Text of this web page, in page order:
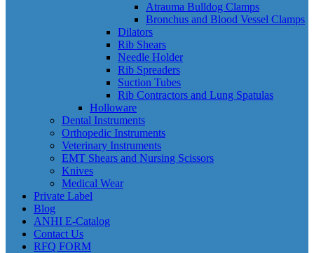
Atrauma Bulldog Clamps
Bronchus and Blood Vessel Clamps
Dilators
Rib Shears
Needle Holder
Rib Spreaders
Suction Tubes
Rib Contractors and Lung Spatulas
Holloware
Dental Instruments
Orthopedic Instruments
Veterinary Instruments
EMT Shears and Nursing Scissors
Knives
Medical Wear
Private Label
Blog
ANHI E-Catalog
Contact Us
RFQ FORM